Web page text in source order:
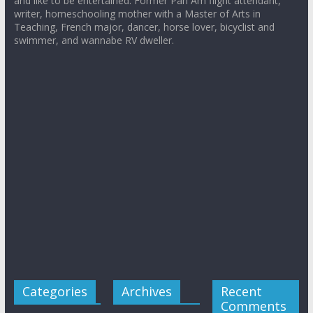
writer, homeschooling mother with a Master of Arts in
Teaching, French major, dancer, horse lover, bicyclist and
swimmer, and wannabe RV dweller.
Categories Archives
Recent
Comments